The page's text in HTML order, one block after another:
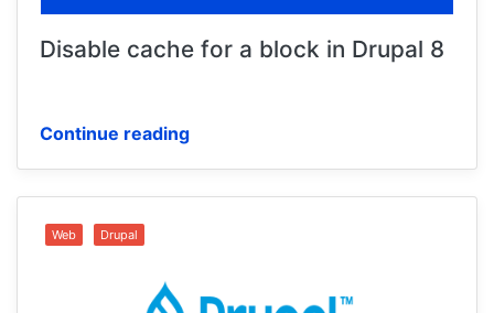
Disable cache for a block in Drupal 8
Continue reading
Web Drupal